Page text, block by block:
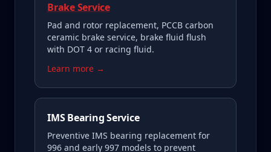
Brake Service
Pad and rotor replacement, PCCB carbon
ceramic brake service, brake fluid flush
with DOT 4 or racing fluid.
Learn more →
IMS Bearing Service
Preventive IMS bearing replacement for
996 and early 997 models to prevent